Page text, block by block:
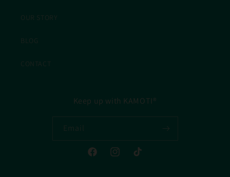
OUR STORY
BLOG
CONTACT
Keep up with KAMOTI®
Email
FacebookInstagramTikTok